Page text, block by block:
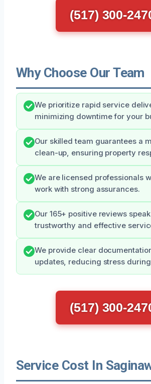
(517) 300-
Why Choose Our Team
We prioritize rapid service
minimizing downtime for your
Our skilled team guarantees a
clean-up, ensuring property
We are licensed professionals
work with strong assurances.
Our 165+ positive reviews
trustworthy and effective
We provide clear
updates, reducing stress
(517) 300-
Service Cost In